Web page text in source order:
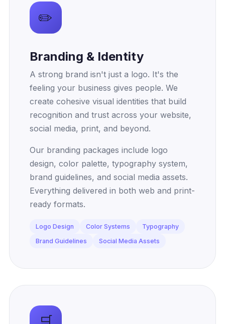
✏️
Branding & Identity
A strong brand isn't just a logo. It's the
feeling your business gives people. We
create cohesive visual identities that build
recognition and trust across your website,
social media, print, and beyond.
Our branding packages include logo
design, color palette, typography system,
brand guidelines, and social media assets.
Everything delivered in both web and print-
ready formats.
Logo Design Color Systems
Typography
Brand Guidelines
Social Media Assets